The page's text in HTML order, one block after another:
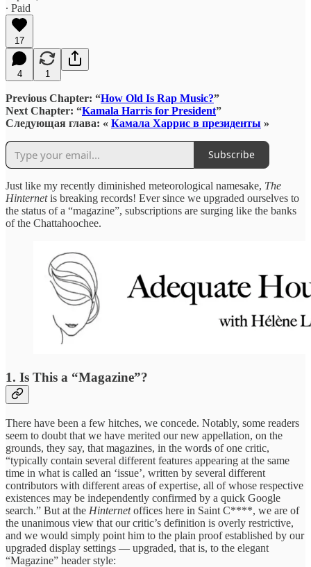
∙ Paid
17
4 1
Previous Chapter: “How Old Is Rap Music?”
Next Chapter: “Kamala Harris for President”
Следующая глава: « Камала Харрис в президенты »
Subscribe
Just like my recently diminished meteorological namesake, The
Hinternetis breaking records! Ever since we upgraded ourselves to
the status of a “magazine”, subscriptions are surging like the banks
of the Chattahoochee.
1. Is This a “Magazine”?
There have been a few hitches, we concede. Notably, some readers
seem to doubt that we have merited our new appellation, on the
grounds, they say, that magazines, in the words of one critic,
“typically contain several different features appearing at the same
time in what is called an ‘issue’, written by several different
contributors with different areas of expertise, all of whose respective
existences may be independently confirmed by a quick Google
search.” But at the Hinternetoffices here in Saint C****, we are of
the unanimous view that our critic’s definition is overly restrictive,
and we would simply point him to the plain proof established by our
upgraded display settings — upgraded, that is, to the elegant
“Magazine” header style: